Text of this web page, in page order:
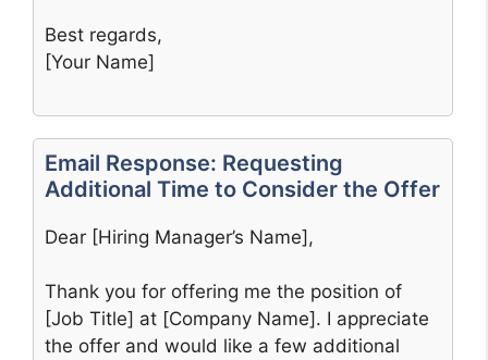
Best regards,
[Your Name]
Email Response: Requesting
Additional Time to Consider the Offer
Dear [Hiring Manager’s Name],
Thank you for offering me the position of
[Job Title] at [Company Name]. I appreciate
the offer and would like a few additional